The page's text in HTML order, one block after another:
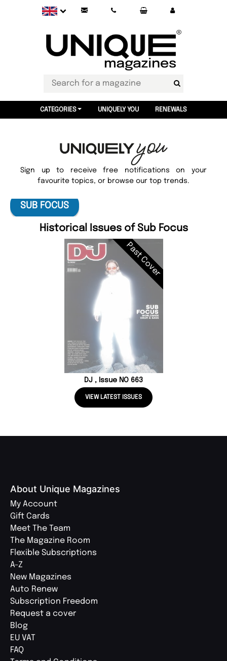
CATEGORIES UNIQUELY YOU RENEWALS
Sign up to receive free notifications on your
favourite topics, or browse our top trends.
SUB FOCUS
Historical Issues of Sub Focus
Past Cover
DJ , Issue NO 663
VIEW LATEST ISSUES
About Unique Magazines
My Account
Gift Cards
Meet The Team
The Magazine Room
Flexible Subscriptions
A-Z
New Magazines
Auto Renew
Subscription Freedom
Request a cover
Blog
EU VAT
FAQ